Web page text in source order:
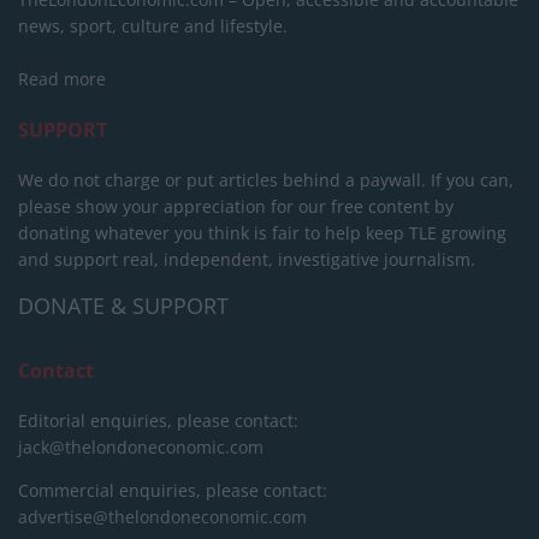
news, sport, culture and lifestyle.
Read more
SUPPORT
We do not charge or put articles behind a paywall. If you can,
please show your appreciation for our free content by
donating whatever you think is fair to help keep TLE growing
and support real, independent, investigative journalism.
DONATE & SUPPORT
Contact
Editorial enquiries, please contact:
jack@thelondoneconomic.com
Commercial enquiries, please contact:
advertise@thelondoneconomic.com